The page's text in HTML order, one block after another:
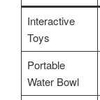
Interactive
Toys
Portable
Water Bowl